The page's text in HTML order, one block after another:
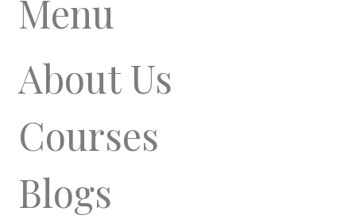
Menu
About Us
Courses
Blogs